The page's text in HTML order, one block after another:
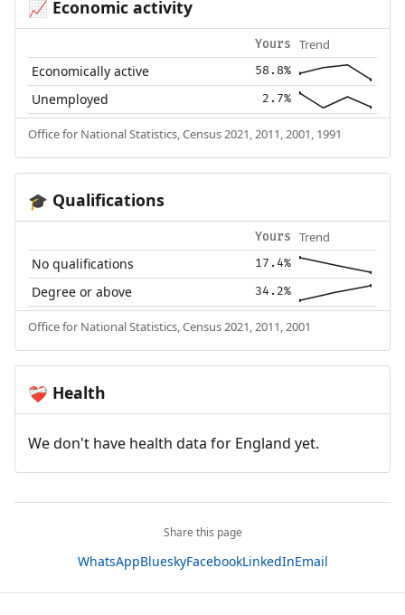
📈 Economic activity
Yours Trend
Economically active 58.8%
Unemployed 2.7%
Office for National Statistics, Census 2021, 2011, 2001, 1991
🎓 Qualifications
Yours Trend
No qualifications 17.4%
Degree or above 34.2%
Office for National Statistics, Census 2021, 2011, 2001
❤️‍🩹 Health
We don't have health data for England yet.
Share this page
WhatsAppBlueskyFacebookLinkedInEmail